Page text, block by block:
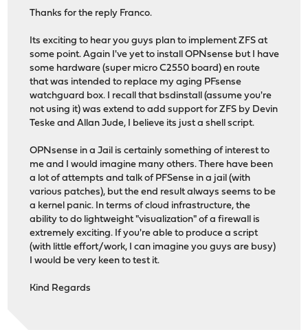
Thanks for the reply Franco.
Its exciting to hear you guys plan to implement ZFS at
some point. Again I've yet to install OPNsense but I have
some hardware (super micro C2550 board) en route
that was intended to replace my aging PFsense
watchguard box. I recall that bsdinstall (assume you're
not using it) was extend to add support for ZFS by Devin
Teske and Allan Jude, I believe its just a shell script.
OPNsense in a Jail is certainly something of interest to
me and I would imagine many others. There have been
a lot of attempts and talk of PFSense in a jail (with
various patches), but the end result always seems to be
a kernel panic. In terms of cloud infrastructure, the
ability to do lightweight "visualization" of a firewall is
extremely exciting. If you're able to produce a script
(with little effort/work, I can imagine you guys are busy)
I would be very keen to test it.
Kind Regards